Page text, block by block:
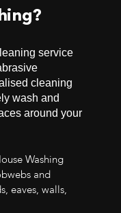
service
cleaning
wash and
around your
Washing
and
eaves, walls,